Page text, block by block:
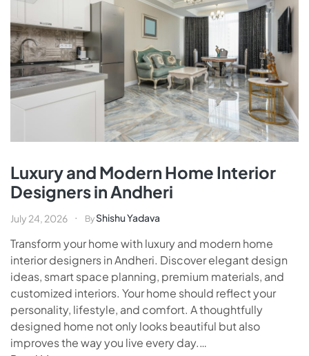
Luxury and Modern Home Interior
Designers in Andheri
July 24, 2026 ByShishu Yadava
Transform your home with luxury and modern home
interior designers in Andheri. Discover elegant design
ideas, smart space planning, premium materials, and
customized interiors. Your home should reflect your
personality, lifestyle, and comfort. A thoughtfully
designed home not only looks beautiful but also
improves the way you live every day.…